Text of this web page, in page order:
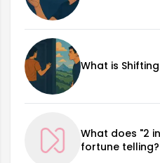
What is
What does "2
fortune telling?